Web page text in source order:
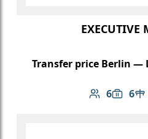
EXECUTIVE
Transfer price Berlin —
6
Number of
6